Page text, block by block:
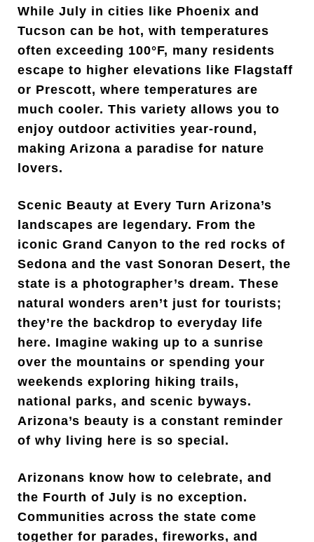
While July in cities like Phoenix and
Tucson can be hot, with temperatures
often exceeding 100°F, many residents
escape to higher elevations like Flagstaff
or Prescott, where temperatures are
much cooler. This variety allows you to
enjoy outdoor activities year-round,
making Arizona a paradise for nature
lovers.
Scenic Beauty at Every Turn Arizona’s
landscapes are legendary. From the
iconic Grand Canyon to the red rocks of
Sedona and the vast Sonoran Desert, the
state is a photographer’s dream. These
natural wonders aren’t just for tourists;
they’re the backdrop to everyday life
here. Imagine waking up to a sunrise
over the mountains or spending your
weekends exploring hiking trails,
national parks, and scenic byways.
Arizona’s beauty is a constant reminder
of why living here is so special.
Arizonans know how to celebrate, and
the Fourth of July is no exception.
Communities across the state come
together for parades, fireworks, and